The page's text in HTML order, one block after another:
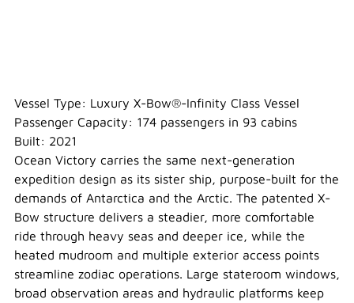
Vessel Type: Luxury X-Bow®-Infinity Class Vessel
Passenger Capacity: 174 passengers in 93 cabins
Built: 2021
Ocean Victory carries the same next-generation
expedition design as its sister ship, purpose-built for the
demands of Antarctica and the Arctic. The patented X-
Bow structure delivers a steadier, more comfortable
ride through heavy seas and deeper ice, while the
heated mudroom and multiple exterior access points
streamline zodiac operations. Large stateroom windows,
broad observation areas and hydraulic platforms keep